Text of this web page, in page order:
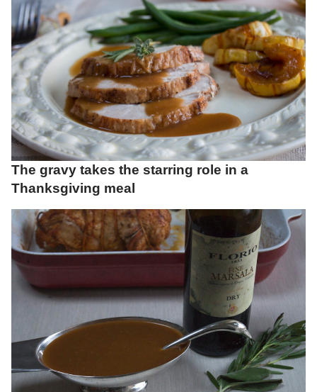
The gravy takes the starring role in a
Thanksgiving meal